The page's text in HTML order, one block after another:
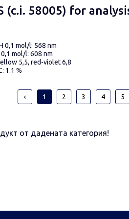
– very hard water
15, 20, 25 °d*
(c.i. 58005) for
0,1 mol/l: 568 nm
mol/l: 608 nm
5,5, red-violet 6,8
1.1 %
‹ 1 2 3 4 5
от дадената категория!